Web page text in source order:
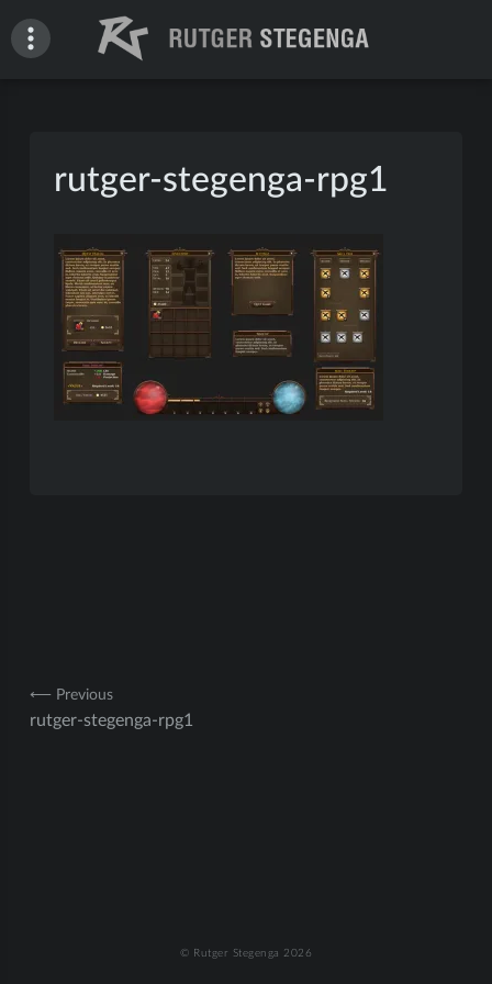
to
rutger-stegenga-rpg1
Post
navigation
⟵ Previous
rutger-stegenga-rpg1
© Rutger Stegenga 2026